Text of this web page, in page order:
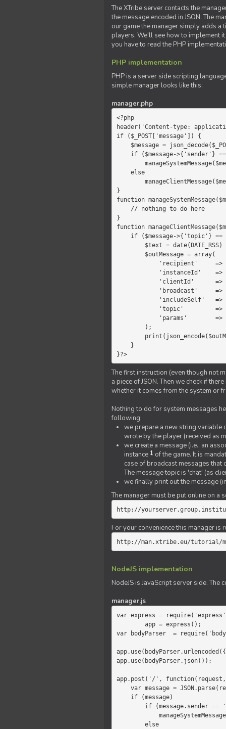
The XTribe server contacts the
the message encoded in JSON. The
our game the manager simply adds a
players. We'll see how to implement
you have to read the PHP
PHP implementation
PHP is a server side scripting
simple manager looks like this:
manager.php
<?php
header('Content-type:
if ($_POST['message']) {
}
function
}
function
}?>
The first instruction (even though not
a piece of JSON. Then we check if
whether it comes from the system or
Nothing to do for system messages
following:
we prepare a new string variable
wrote by the player (received as
we create a message (i.e., an
instance 1 of the game. It is
case of broadcast messages that
The message topic is 'chat' (as
we finally print out the message
The manager must be put online on a
http://
For your convenience this manager is
http://man.xtribe.eu/tutorial/
NodeJS implementation
NodeJS is JavaScript server side. The
manager.js
var express =
var bodyParser  =
app.use(bodyParser.json());
app.post('/', function(request,